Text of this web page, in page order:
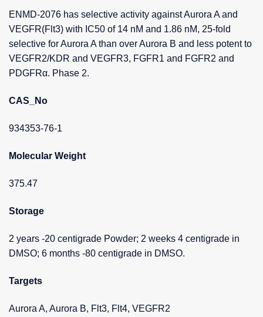
ENMD-2076 has selective activity against Aurora A and
VEGFR(Flt3) with IC50 of 14 nM and 1.86 nM, 25-fold
selective for Aurora A than over Aurora B and less potent to
VEGFR2/KDR and VEGFR3, FGFR1 and FGFR2 and
PDGFRα. Phase 2.
CAS_No
934353-76-1
Molecular Weight
375.47
Storage
2 years -20 centigrade Powder; 2 weeks 4 centigrade in
DMSO; 6 months -80 centigrade in DMSO.
Targets
Aurora A, Aurora B, Flt3, Flt4, VEGFR2